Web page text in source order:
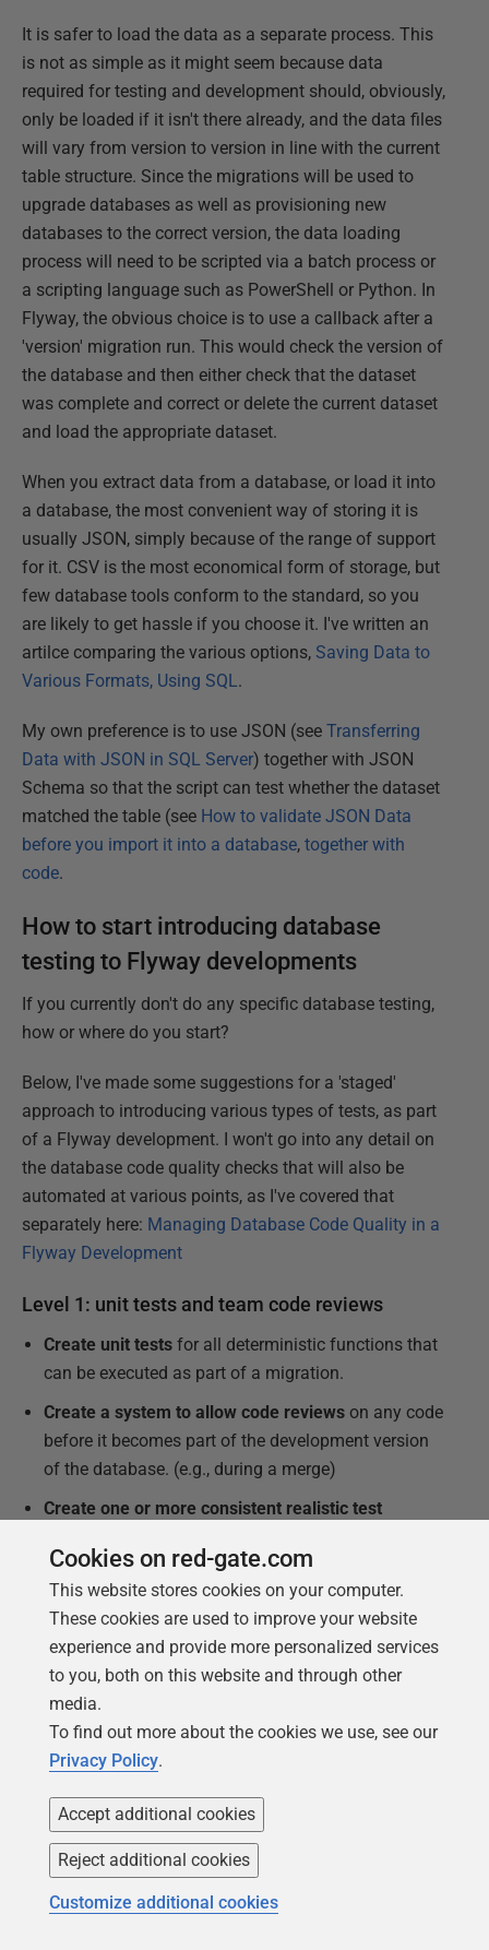
It is safer to load the data as a separate process. This
is not as simple as it might seem because data
required for testing and development should, obviously,
only be loaded if it isn't there already, and the data files
will vary from version to version in line with the current
table structure. Since the migrations will be used to
upgrade databases as well as provisioning new
databases to the correct version, the data loading
process will need to be scripted via a batch process or
a scripting language such as PowerShell or Python. In
Flyway, the obvious choice is to use a callback after a
'version' migration run. This would check the version of
the database and then either check that the dataset
was complete and correct or delete the current dataset
and load the appropriate dataset.
When you extract data from a database, or load it into
a database, the most convenient way of storing it is
usually JSON, simply because of the range of support
for it. CSV is the most economical form of storage, but
few database tools conform to the standard, so you
are likely to get hassle if you choose it. I've written an
artilce comparing the various options, Saving Data to
Various Formats, Using SQL.
My own preference is to use JSON (see Transferring
Data with JSON in SQL Server) together with JSON
Schema so that the script can test whether the dataset
matched the table (see How to validate JSON Data
before you import it into a database, together with
code.
How to start introducing database
testing to Flyway developments
If you currently don't do any specific database testing,
how or where do you start?
Below, I've made some suggestions for a 'staged'
approach to introducing various types of tests, as part
of a Flyway development. I won't go into any detail on
the database code quality checks that will also be
automated at various points, as I've covered that
separately here: Managing Database Code Quality in a
Flyway Development
Level 1: unit tests and team code reviews
Create unit tests for all deterministic functions that
can be executed as part of a migration.
Create a system to allow code reviews on any code
before it becomes part of the development version
of the database. (e.g., during a merge)
Create one or more consistent realistic test
generator.
Provide ways of changing a test data set outside
the database, loading it in and exporting it via
automated repeatable processes.
Create a way of relating the versions of the test
Level 2 – Scripted integration tests
Develop simple integration tests
processes identified in the database code – these
will require a consistent dataset and the ability to
Cookies on red-gate.com
This website stores cookies on your computer.
These cookies are used to improve your website
experience and provide more personalized services
to you, both on this website and through other
media.
To find out more about the cookies we use, see our
Privacy Policy.
Accept additional cookies
Reject additional cookies
Customize additional cookies